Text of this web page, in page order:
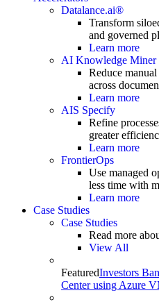
Datalance.ai®
Transform
and governed
Learn more
AI Knowledge Miner
Reduce
across
Learn more
AIS Specify
Refine
greater
Learn more
FrontierOps
Use managed
less time with
Learn more
Case Studies
Case Studies
Read more
View All
FeaturedInvestors
Center using Azure